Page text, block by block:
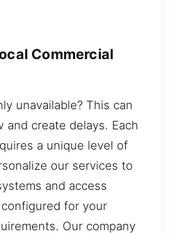
Commercial
unavailable? This can
create delays. Each
a unique level of
our services to
and access
for your
Our company